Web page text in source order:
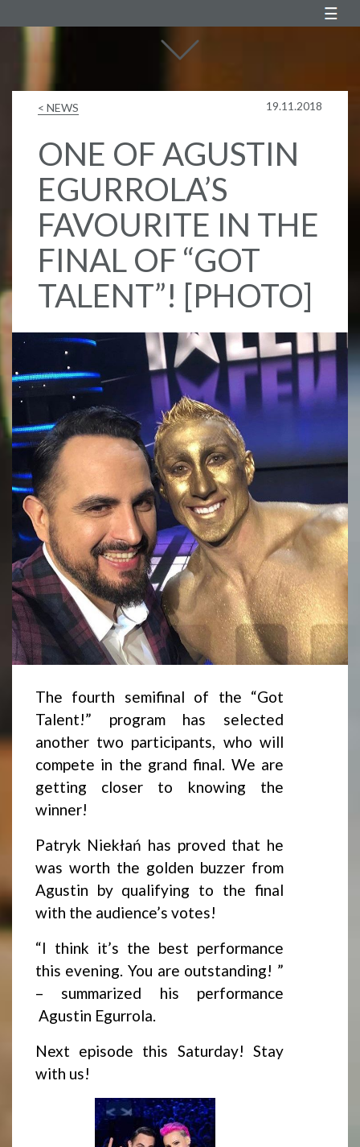
< NEWS 19.11.2018
ONE OF AGUSTIN
EGURROLA’S
FAVOURITE IN THE
FINAL OF “GOT
TALENT”! [PHOTO]
The fourth semifinal of the “Got
Talent!” program has selected
another two participants, who will
compete in the grand final. We are
getting closer to knowing the
winner!
Patryk Niekłań has proved that he
was worth the golden buzzer from
Agustin by qualifying to the final
with the audience’s votes!
“I think it’s the best performance
this evening. You are outstanding! ”
– summarized his performance
Agustin Egurrola.
Next episode this Saturday! Stay
with us!